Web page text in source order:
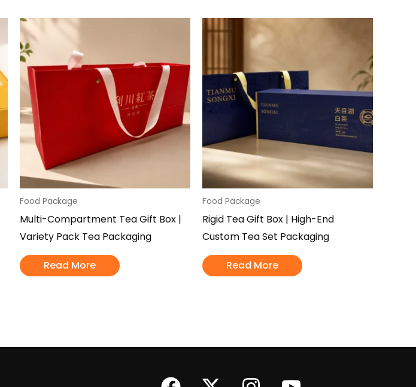
Food Package
Multi-Compartment Tea Gift Box |
Variety Pack Tea Packaging
Read More
Food Package
Rigid Tea Gift Box | High-End
Custom Tea Set Packaging
Read More